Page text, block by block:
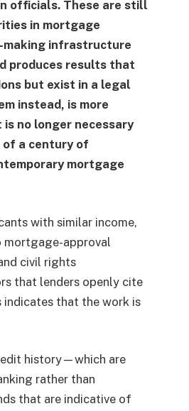
officials. These are still
in mortgage
making infrastructure
produces results that
but exist in a legal
instead, is more
no longer necessary
a century of
mortgage
with similar income,
mortgage-approval
civil rights
that lenders openly cite
that the work is
history—which are
rather than
that are indicative of